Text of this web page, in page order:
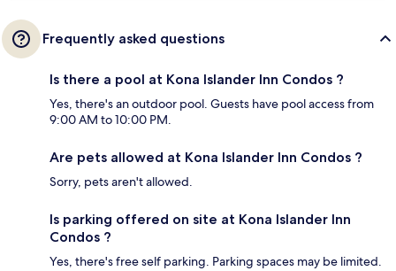
Frequently asked questions
Is there a pool at Kona Islander Inn Condos ?
Yes, there's an outdoor pool. Guests have pool access from
9:00 AM to 10:00 PM.
Are pets allowed at Kona Islander Inn Condos ?
Sorry, pets aren't allowed.
Is parking offered on site at Kona Islander Inn
Condos ?
Yes, there's free self parking. Parking spaces may be limited.